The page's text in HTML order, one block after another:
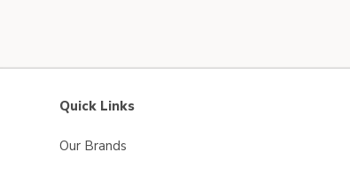
Quick Links
Our Brands